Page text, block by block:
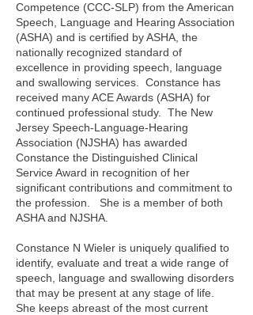
Competence (CCC-SLP) from the American
Speech, Language and Hearing Association
(ASHA) and is certified by ASHA, the
nationally recognized standard of
excellence in providing speech, language
and swallowing services. Constance has
received many ACE Awards (ASHA) for
continued professional study. The New
Jersey Speech-Language-Hearing
Association (NJSHA) has awarded
Constance the Distinguished Clinical
Service Award in recognition of her
significant contributions and commitment to
the profession. She is a member of both
ASHA and NJSHA.
Constance N Wieler is uniquely qualified to
identify, evaluate and treat a wide range of
speech, language and swallowing disorders
that may be present at any stage of life.
She keeps abreast of the most current